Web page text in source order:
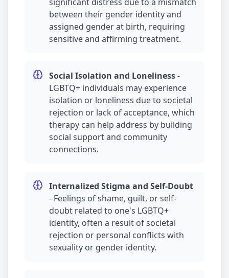
between their gender identity and
assigned gender at birth, requiring
sensitive and affirming treatment.
Social Isolation and Loneliness-
LGBTQ+ individuals may experience
isolation or loneliness due to societal
rejection or lack of acceptance, which
therapy can help address by building
social support and community
connections.
Internalized Stigma and Self-Doubt
- Feelings of shame, guilt, or self-
doubt related to one's LGBTQ+
identity, often a result of societal
rejection or personal conflicts with
sexuality or gender identity.